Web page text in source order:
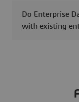
Do Enterprise
with existing